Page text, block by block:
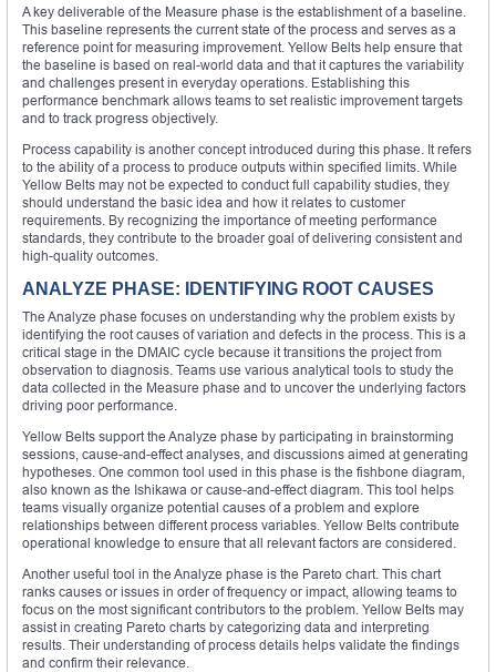
A key deliverable of the Measure phase is the establishment of a baseline.
This baseline represents the current state of the process and serves as a
reference point for measuring improvement. Yellow Belts help ensure that
the baseline is based on real-world data and that it captures the variability
and challenges present in everyday operations. Establishing this
performance benchmark allows teams to set realistic improvement targets
and to track progress objectively.
Process capability is another concept introduced during this phase. It refers
to the ability of a process to produce outputs within specified limits. While
Yellow Belts may not be expected to conduct full capability studies, they
should understand the basic idea and how it relates to customer
requirements. By recognizing the importance of meeting performance
standards, they contribute to the broader goal of delivering consistent and
high-quality outcomes.
ANALYZE PHASE: IDENTIFYING ROOT CAUSES
The Analyze phase focuses on understanding why the problem exists by
identifying the root causes of variation and defects in the process. This is a
critical stage in the DMAIC cycle because it transitions the project from
observation to diagnosis. Teams use various analytical tools to study the
data collected in the Measure phase and to uncover the underlying factors
driving poor performance.
Yellow Belts support the Analyze phase by participating in brainstorming
sessions, cause-and-effect analyses, and discussions aimed at generating
hypotheses. One common tool used in this phase is the fishbone diagram,
also known as the Ishikawa or cause-and-effect diagram. This tool helps
teams visually organize potential causes of a problem and explore
relationships between different process variables. Yellow Belts contribute
operational knowledge to ensure that all relevant factors are considered.
Another useful tool in the Analyze phase is the Pareto chart. This chart
ranks causes or issues in order of frequency or impact, allowing teams to
focus on the most significant contributors to the problem. Yellow Belts may
assist in creating Pareto charts by categorizing data and interpreting
results. Their understanding of process details helps validate the findings
and confirm their relevance.